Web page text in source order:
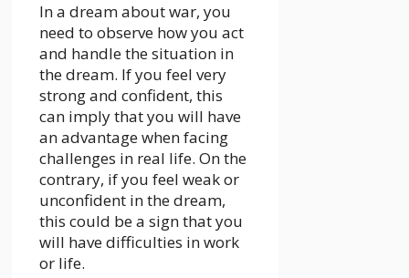
In a dream about war, you
need to observe how you act
and handle the situation in
the dream. If you feel very
strong and confident, this
can imply that you will have
an advantage when facing
challenges in real life. On the
contrary, if you feel weak or
unconfident in the dream,
this could be a sign that you
will have difficulties in work
or life.